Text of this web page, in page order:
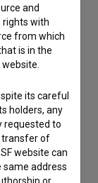
and
rights with
from which
is in the
its careful
holders, any
requested to
transfer of
website can
same address